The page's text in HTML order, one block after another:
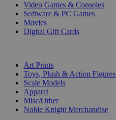
Video Games & Consoles
Software & PC Games
Movies
Digital Gift Cards
Art Prints
Toys, Plush & Action Figures
Scale Models
Apparel
Misc/Other
Noble Knight Merchandise